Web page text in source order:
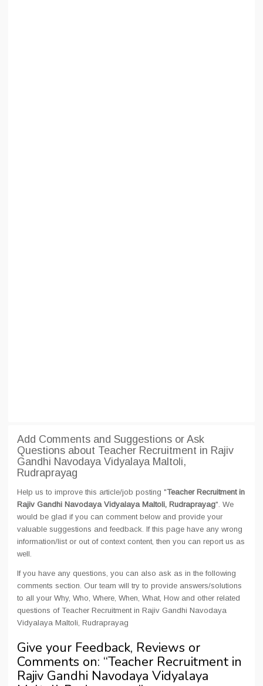
Add Comments and Suggestions or Ask
Questions about Teacher Recruitment in Rajiv
Gandhi Navodaya Vidyalaya Maltoli,
Rudraprayag
Help us to improve this article/job posting "Teacher Recruitment in
Rajiv Gandhi Navodaya Vidyalaya Maltoli, Rudraprayag". We
would be glad if you can comment below and provide your
valuable suggestions and feedback. If this page have any wrong
information/list or out of context content, then you can report us as
well.
If you have any questions, you can also ask as in the following
comments section. Our team will try to provide answers/solutions
to all your Why, Who, Where, When, What, How and other related
questions of Teacher Recruitment in Rajiv Gandhi Navodaya
Vidyalaya Maltoli, Rudraprayag
Give your Feedback, Reviews or
Comments on: “Teacher Recruitment in
Rajiv Gandhi Navodaya Vidyalaya